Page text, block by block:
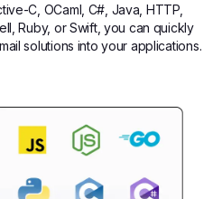
C, OCaml, C#, Java, HTTP,
Ruby, or Swift, you can quickly
solutions into your applications.